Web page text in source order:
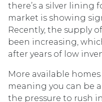
there’s a silver lining
market is showing
Recently, the supply
been increasing,
after years of low
More available
meaning you can be
the pressure to rush